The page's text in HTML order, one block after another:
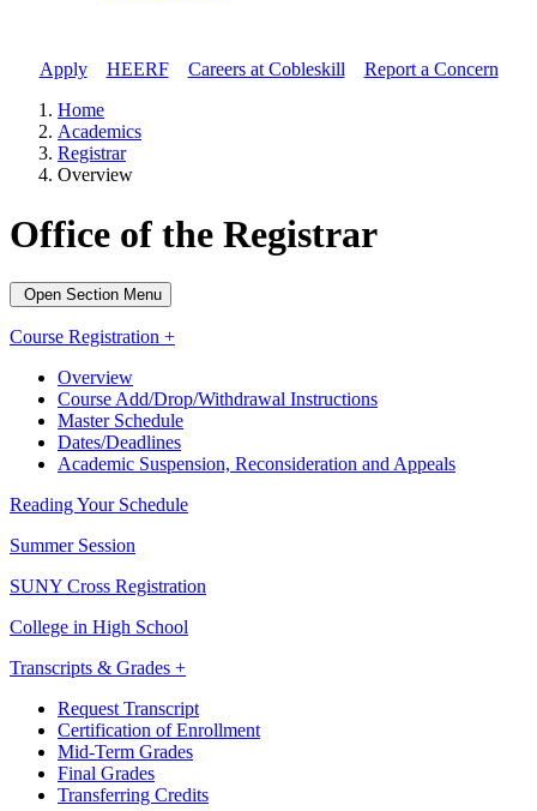
Apply// HEERF// Careers at Cobleskill
Report a Concern
Home
Academics
Registrar
Overview
Office of the Registrar
Open Section Menu
Course Registration +
Overview
Course Add/Drop/Withdrawal Instructions
Master Schedule
Dates/Deadlines
Academic Suspension, Reconsideration and Appeals
Reading Your Schedule
Summer Session
SUNY Cross Registration
College in High School
Transcripts & Grades +
Request Transcript
Certification of Enrollment
Mid-Term Grades
Final Grades
Transferring Credits